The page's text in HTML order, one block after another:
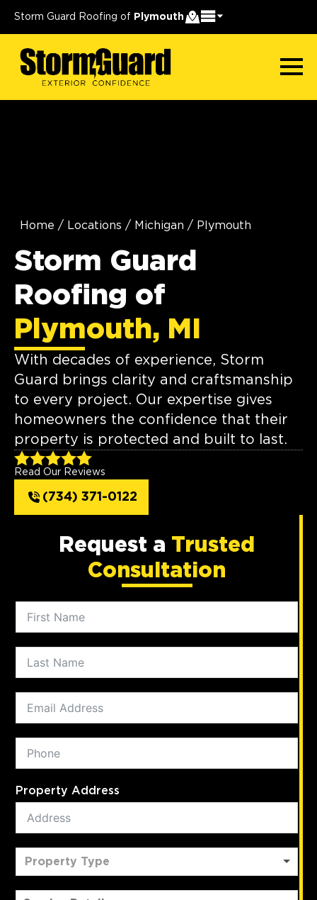
Storm Guard Roofing of Plymouth
Home / Locations / Michigan / Plymouth
Storm Guard
Roofing of
Plymouth, MI
With decades of experience, Storm
Guard brings clarity and craftsmanship
to every project. Our expertise gives
homeowners the confidence that their
property is protected and built to last.
Read Our Reviews
(734) 371-0122
Request a Trusted
Consultation
Property Address
Property Type